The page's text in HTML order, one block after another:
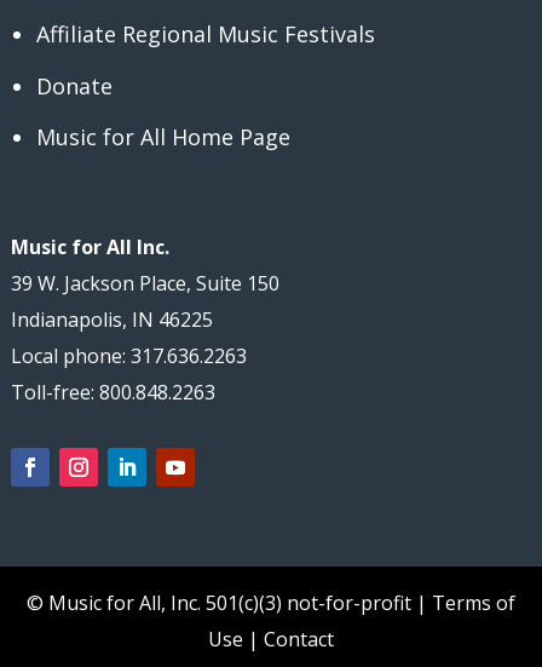
Affiliate Regional Music Festivals
Donate
Music for All Home Page
Music for All Inc.
39 W. Jackson Place, Suite 150
Indianapolis, IN 46225
Local phone: 317.636.2263
Toll-free: 800.848.2263
© Music for All, Inc. 501(c)(3) not-for-profit| Terms of
Use | Contact